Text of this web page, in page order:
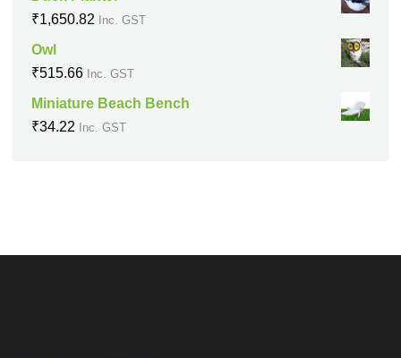
₹1,650.82 Inc. GST
Owl
₹515.66 Inc. GST
Miniature Beach Bench
₹34.22 Inc. GST